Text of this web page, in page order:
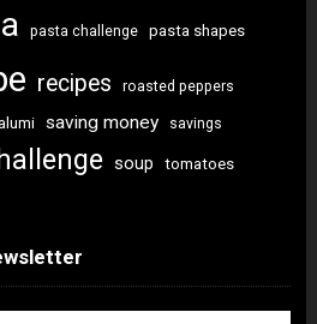
pasta challenge pasta shapes
recipes roasted peppers
saving money savings
soup tomatoes